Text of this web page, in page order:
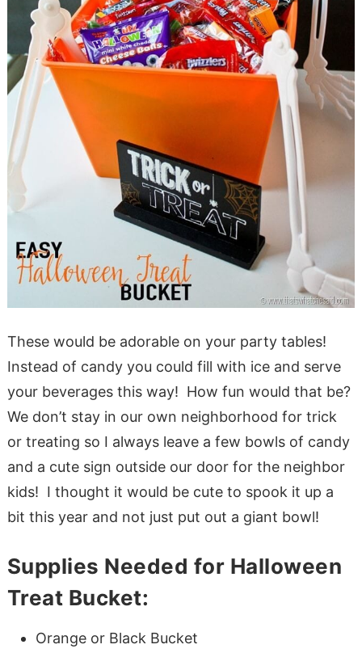
These would be adorable on your party tables!
Instead of candy you could fill with ice and serve
your beverages this way! How fun would that be?
We don’t stay in our own neighborhood for trick
or treating so I always leave a few bowls of candy
and a cute sign outside our door for the neighbor
kids! I thought it would be cute to spook it up a
bit this year and not just put out a giant bowl!
Supplies Needed for Halloween
Treat Bucket:
Orange or Black Bucket